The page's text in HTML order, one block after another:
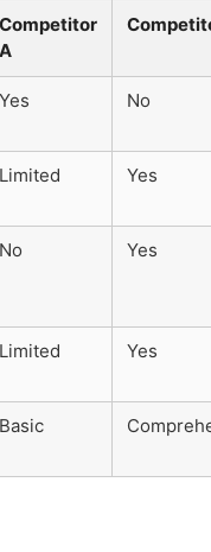
Competitor
A
Yes No
Limited Yes
No Yes
Limited Yes
Basic